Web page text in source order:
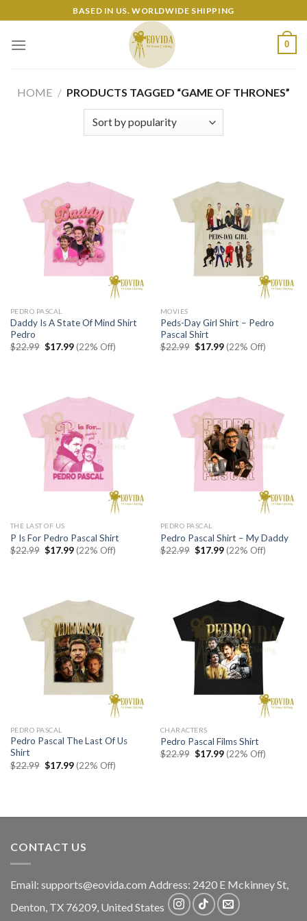
to
content
BASED IN US. WORLDWIDE SHIPPING
0
HOME / PRODUCTS TAGGED “GAME OF THRONES”
PEDRO PASCAL
Daddy Is A State Of Mind Shirt
Pedro
$22.99 Original
$17.99Current
price
(22% Off)
MOVIES
Peds-Day Girl Shirt – Pedro
Pascal Shirt
$22.99 Original
$17.99Current
price
(22% Off)
THE LAST OF US
P Is For Pedro Pascal Shirt
$22.99 Original
$17.99Current
price
(22% Off)
PEDRO PASCAL
Pedro Pascal Shirt – My Daddy
$22.99 Original
$17.99Current
price
(22% Off)
PEDRO PASCAL
Pedro Pascal The Last Of Us
Shirt
$22.99 Original
$17.99Current
price
(22% Off)
CHARACTERS
Pedro Pascal Films Shirt
$22.99 Original
$17.99Current
price
(22% Off)
CONTACT US
Email: supports@eovida.com Address: 2420 E Mckinney St,
Denton, TX 76209, United States